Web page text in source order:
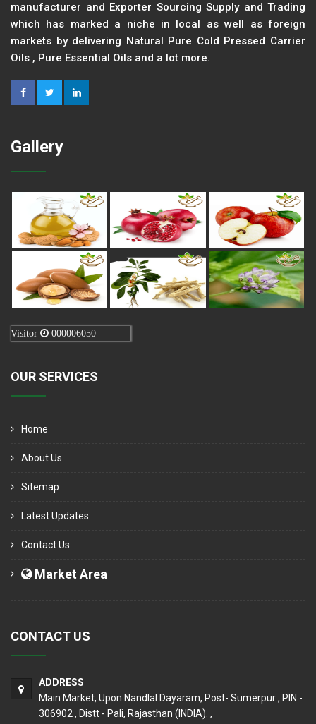
manufacturer and Exporter Sourcing Supply and Trading
which has marked a niche in local as well as foreign
markets by delivering Natural Pure Cold Pressed Carrier
Oils , Pure Essential Oils and a lot more.
Gallery
Visitor 000006050
OUR SERVICES
Home
About Us
Sitemap
Latest Updates
Contact Us
Market Area
CONTACT US
ADDRESS
Main Market, Upon Nandlal Dayaram, Post- Sumerpur , PIN -
306902 , Distt - Pali, Rajasthan (INDIA). ,